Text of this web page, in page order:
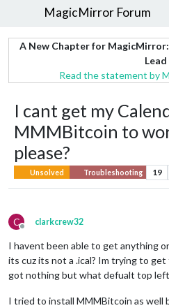
MagicMirror Forum
A New Chapter for
Lead
Read the statement by
I cant get my
MMMBitcoin to
please?
Unsolved Troubleshooting 19
C
Offline
clarkcrew32
I havent been able to get anything
its cuz its not a .ical? Im trying to
got nothing but what defualt top
I tried to install MMMBitcoin as well